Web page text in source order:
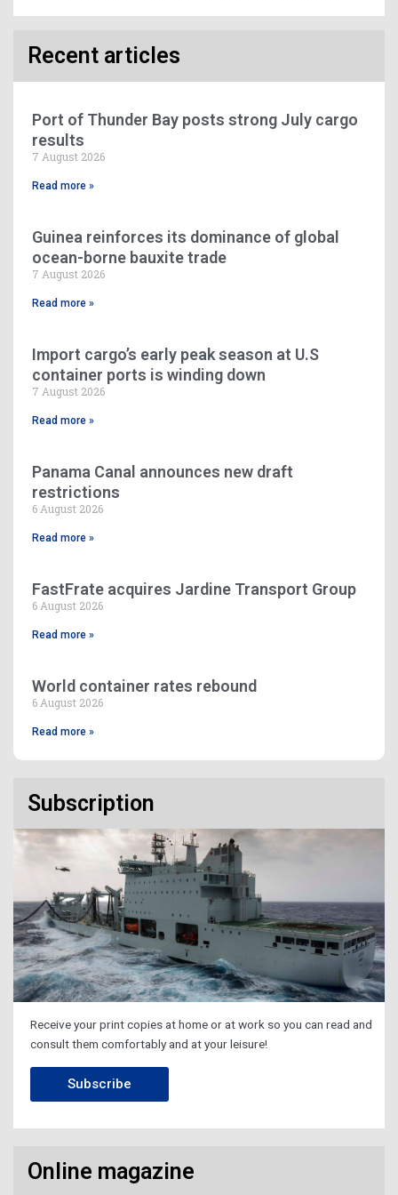
Recent articles
Port of Thunder Bay posts strong July cargo
results
7 August 2026
Read more »
Guinea reinforces its dominance of global
ocean-borne bauxite trade
7 August 2026
Read more »
Import cargo’s early peak season at U.S
container ports is winding down
7 August 2026
Read more »
Panama Canal announces new draft
restrictions
6 August 2026
Read more »
FastFrate acquires Jardine Transport Group
6 August 2026
Read more »
World container rates rebound
6 August 2026
Read more »
Subscription
Receive your print copies at home or at work so you can read and
consult them comfortably and at your leisure!
Subscribe
Online magazine